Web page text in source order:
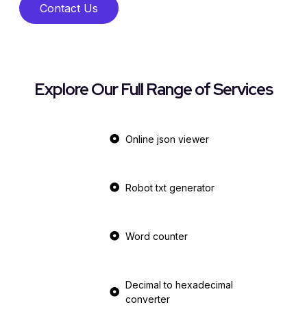
Contact Us
Explore Our Full Range of Services
Online json viewer
Robot txt generator
Word counter
Decimal to hexadecimal
converter